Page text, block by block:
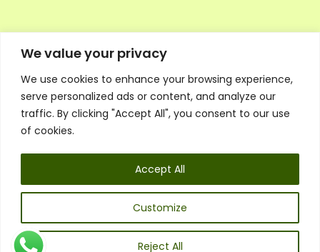
We value your privacy
We use cookies to enhance your browsing experience,
serve personalized ads or content, and analyze our
traffic. By clicking "Accept All", you consent to our use
of cookies.
Customize
Reject All
Accept All
Executive Council Application
Ambassador Directory
Education Directory
General Terms & Conditions
Listen
Executive Council
UK: 07468 775 881
Email:info@1spsc.org
Follow Us: